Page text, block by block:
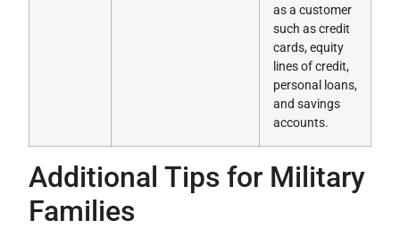
as a customer
such as credit
cards, equity
lines of credit,
personal loans,
and savings
accounts.
Additional Tips for Military
Families